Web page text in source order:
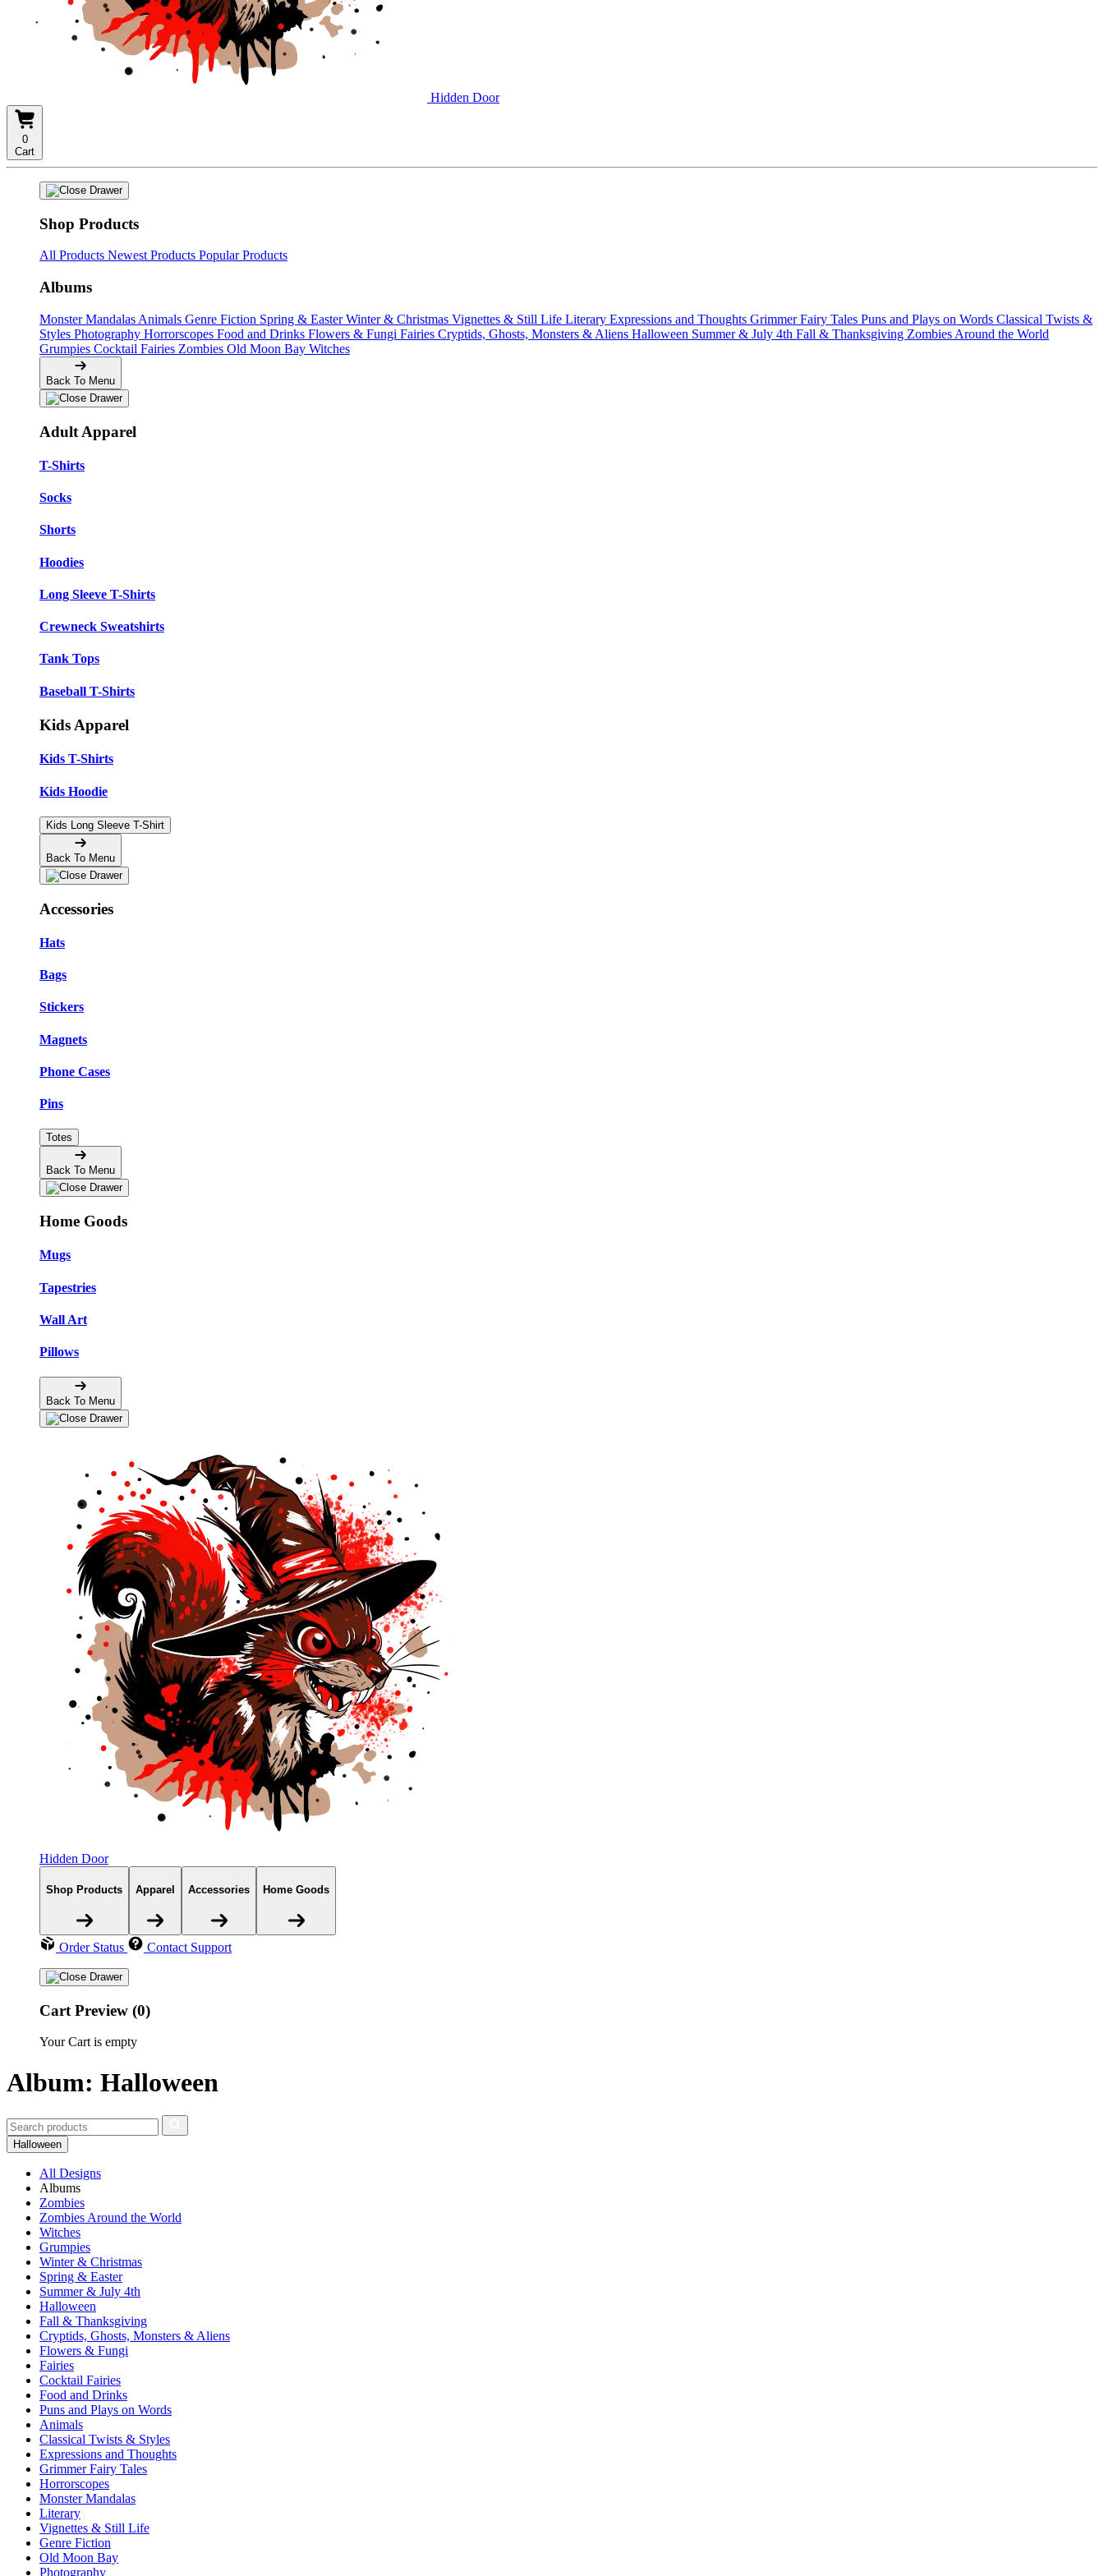
Hidden Door
0
Cart
Shop Products
All Products Newest Products Popular Products
Albums
Monster Mandalas Animals Genre Fiction Spring & EasterWinter & Christmas Vignettes & Still Life Literary Expressions and Thoughts Grimmer Fairy Tales Puns and Plays on Words Classical Twists &
Styles Photography Horrorscopes Food and Drinks Flowers & Fungi Fairies Cryptids, Ghosts, Monsters & Aliens Halloween Summer & July 4th Fall & Thanksgiving Zombies Around the World
Grumpies Cocktail Fairies Zombies Old Moon Bay Witches
Back To Menu
Adult Apparel
T-Shirts
Socks
Shorts
Hoodies
Long Sleeve T-Shirts
Crewneck Sweatshirts
Tank Tops
Baseball T-Shirts
Kids Apparel
Kids T-Shirts
Kids Hoodie
Kids Long Sleeve T-Shirt
Back To Menu
Accessories
Hats
Bags
Stickers
Magnets
Phone Cases
Pins
Totes
Back To Menu
Home Goods
Mugs
Tapestries
Wall Art
Pillows
Back To Menu
Hidden Door
Shop Products Apparel Accessories Home Goods
Order Status Contact Support
Cart Preview (0)
Your Cart is empty
Album: Halloween
Halloween
All Designs
Albums
Zombies
Zombies Around the World
Witches
Grumpies
Winter & Christmas
Spring & Easter
Summer & July 4th
Halloween
Fall & Thanksgiving
Cryptids, Ghosts, Monsters & Aliens
Flowers & Fungi
Fairies
Cocktail Fairies
Food and Drinks
Puns and Plays on Words
Animals
Classical Twists & Styles
Expressions and Thoughts
Grimmer Fairy Tales
Horrorscopes
Monster Mandalas
Literary
Vignettes & Still Life
Genre Fiction
Old Moon Bay
Photography